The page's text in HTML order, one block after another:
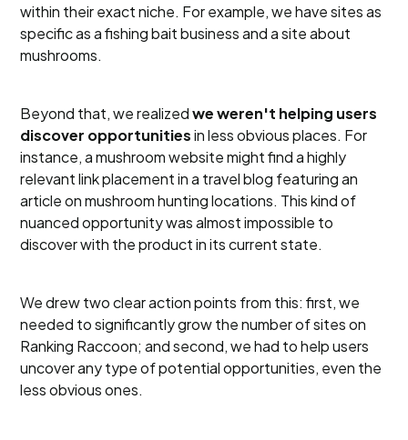
within their exact niche. For example, we have sites as
specific as a fishing bait business and a site about
mushrooms.
Beyond that, we realizedwe weren't helping users
discover opportunitiesin less obvious places. For
instance, a mushroom website might find a highly
relevant link placement in a travel blog featuring an
article on mushroom hunting locations. This kind of
nuanced opportunity was almost impossible to
discover with the product in its current state.
We drew two clear action points from this: first, we
needed to significantly grow the number of sites on
Ranking Raccoon; and second, we had to help users
uncover any type of potential opportunities, even the
less obvious ones.